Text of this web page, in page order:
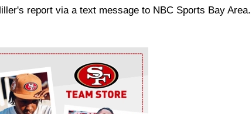
report via a text message to NBC Sports Bay Area.